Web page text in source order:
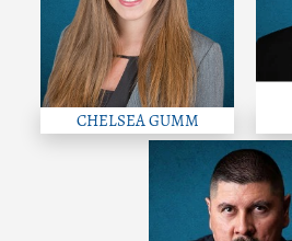
CHELSEA GUMM